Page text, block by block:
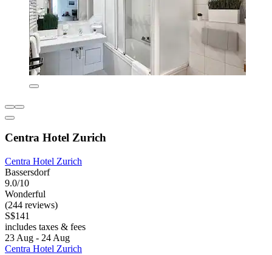
Centra Hotel Zurich
Centra Hotel Zurich
Bassersdorf
9.0/10
Wonderful
(244 reviews)
S$141
includes taxes & fees
23 Aug - 24 Aug
Centra Hotel Zurich